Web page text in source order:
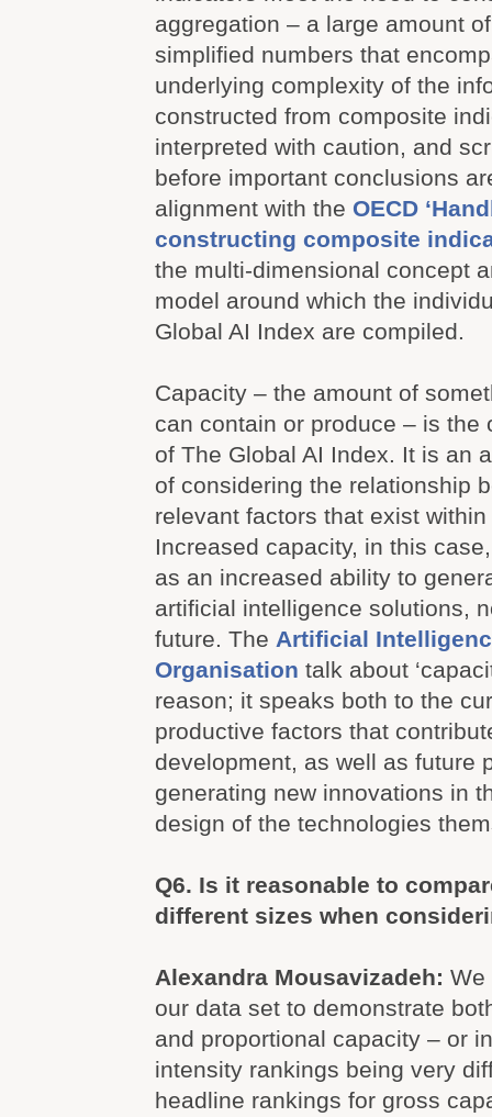
aggregation – a large amount
simplified numbers that
underlying complexity of the
constructed from composite
interpreted with caution, and
before important conclusions
alignment with the OECD
constructing composite
the multi-dimensional concept
model around which the
Global AI Index are compiled.
Capacity – the amount of
can contain or produce – is the
of The Global AI Index. It is an
of considering the relationship
relevant factors that exist
Increased capacity, in this
as an increased ability to
artificial intelligence solutions,
future. The Artificial
Organisation talk about
reason; it speaks both to the
productive factors that
development, as well as future
generating new innovations in
design of the technologies
Q6. Is it reasonable to
different sizes when
Alexandra Mousavizadeh: We
our data set to demonstrate
and proportional capacity – or
intensity rankings being very
headline rankings for gross